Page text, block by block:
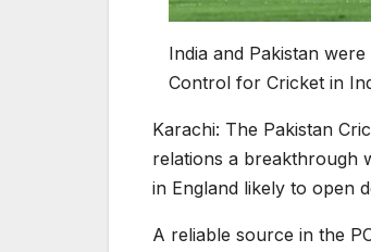
India and Pakistan
Control for Cricket in
Karachi: The Pakistan
relations a breakthrough
in England likely to open
A reliable source in the